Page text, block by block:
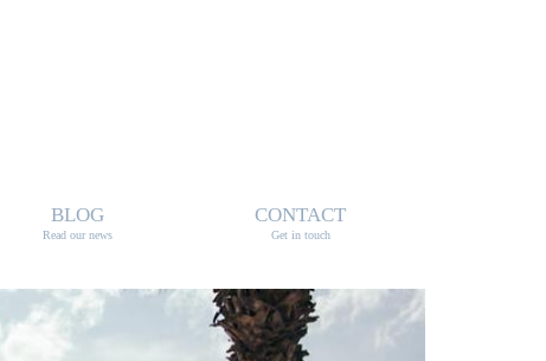
BLOG
Read our news
CONTACT
Get in touch